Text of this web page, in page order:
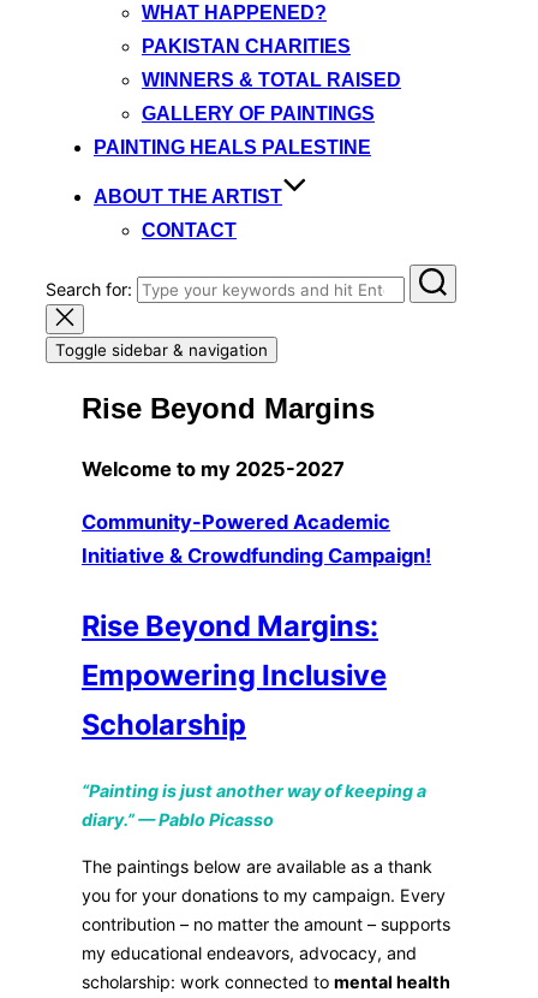
WHAT HAPPENED?
PAKISTAN CHARITIES
WINNERS & TOTAL RAISED
GALLERY OF PAINTINGS
PAINTING HEALS PALESTINE
ABOUT THE ARTIST
CONTACT
Search for:
Toggle sidebar & navigation
Rise Beyond Margins
Welcome to my 2025-2027
Community-Powered Academic
Initiative & Crowdfunding Campaign!
Rise Beyond Margins:
Empowering Inclusive
Scholarship
“Painting is just another way of keeping a
diary.” — Pablo Picasso
The paintings below are available as a thank
you for your donations to my campaign. Every
contribution – no matter the amount – supports
my educational endeavors, advocacy, and
scholarship: work connected to mental health